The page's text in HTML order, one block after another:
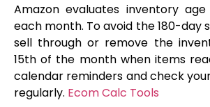
Amazon evaluates inventory
each month. To avoid the 180-day
sell through or remove the
15th of the month when items
calendar reminders and check
regularly. Ecom Calc Tools